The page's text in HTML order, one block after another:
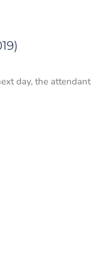
day, the attendant